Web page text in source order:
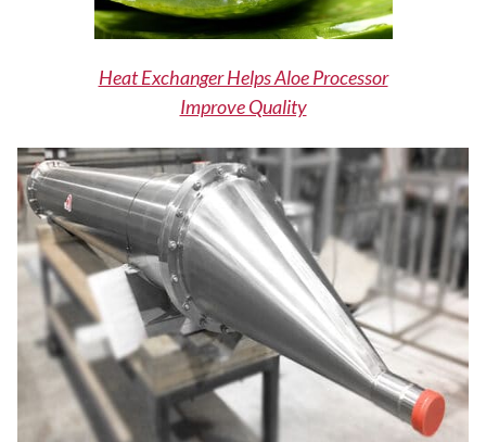
Heat Exchanger Helps Aloe Processor
Improve Quality